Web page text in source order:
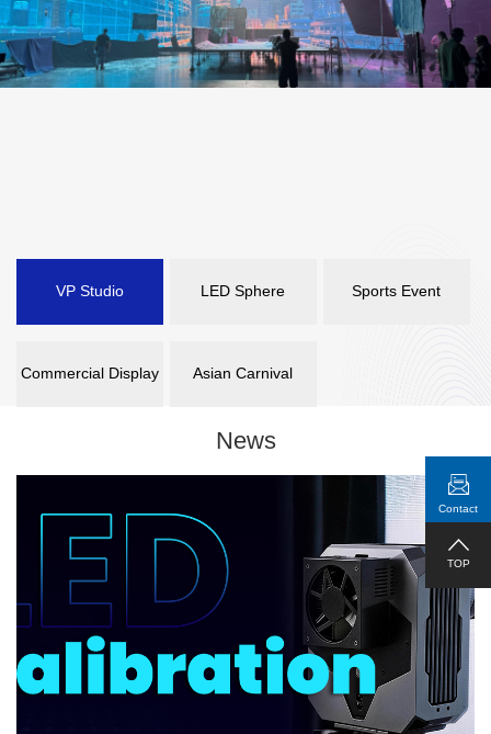
VP Studio LED Sphere Sports Event
Commercial Display Asian Carnival
News
Contact
TOP